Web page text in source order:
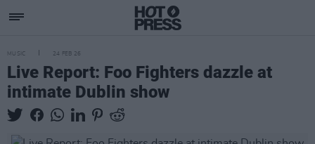
MUSIC 24 FEB 26
Live Report: Foo Fighters dazzle at
intimate Dublin show